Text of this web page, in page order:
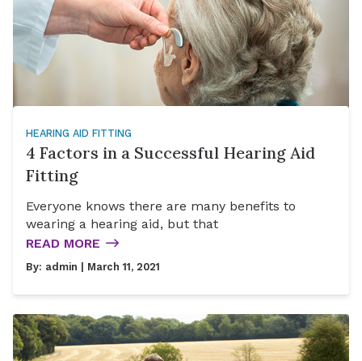
HEARING AID FITTING
4 Factors in a Successful Hearing Aid
Fitting
Everyone knows there are many benefits to
wearing a hearing aid, but that
READ MORE
By: admin | March 11, 2021